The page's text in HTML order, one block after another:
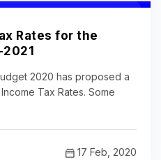
Rates for the
2020 has proposed a
Tax Rates. Some
17 Feb, 2020